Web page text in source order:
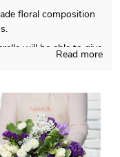
floral composition
will be able to give
exactly like you
of the
Carros via an
you to personalize
without paying
Read more